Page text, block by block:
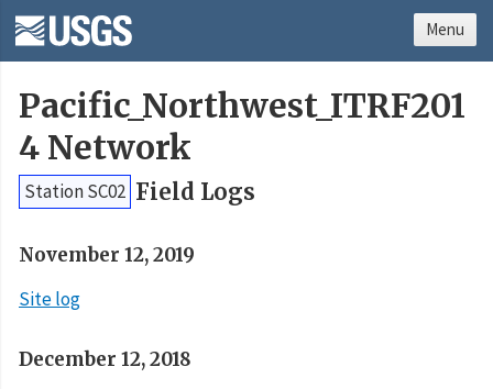
Pacific_Northwest_ITRF201
4 Network
Station SC02 Field Logs
November 12, 2019
Site log
December 12, 2018
Menu